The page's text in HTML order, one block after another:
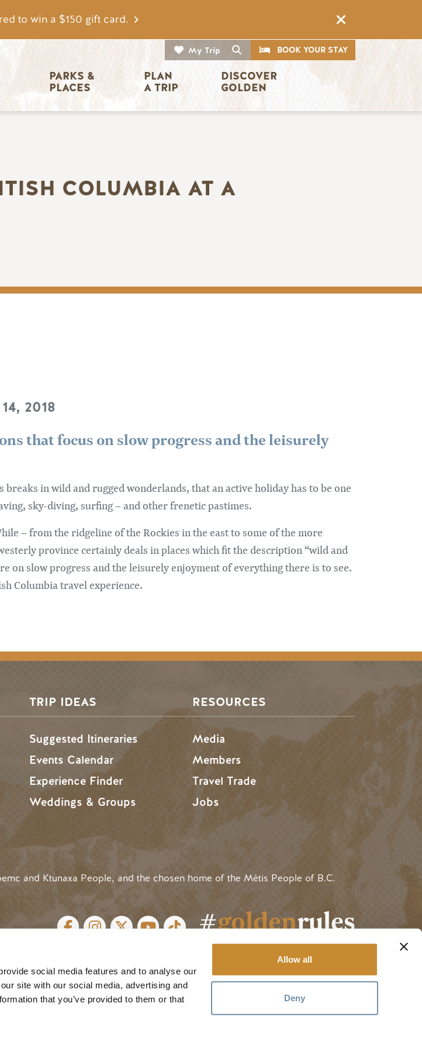
social media features and to analyse our
site with our social media, advertising and
that you’ve provided to them or that
Allow all
Deny
to win a $150 gift card.
My Trip Search
CTABOOK YOUR STAY
PARKS &
PLACES
PLAN
A TRIP
DISCOVER
GOLDEN
COLUMBIA AT A
2018
that focus on slow progress and the leisurely
in wild and rugged wonderlands, that an active holiday has to be one
sky-diving, surfing – and other frenetic pastimes.
– from the ridgeline of the Rockies in the east to some of the more
province certainly deals in places which fit the description “wild and
on slow progress and the leisurely enjoyment of everything there is to see.
Columbia travel experience.
TRIP IDEAS
Suggested Itineraries
Events Calendar
Experience Finder
Weddings & Groups
RESOURCES
Media
Members
Travel Trade
Jobs
and Ktunaxa People, and the chosen home of the Métis People of B.C.
LINKS #goldenrules